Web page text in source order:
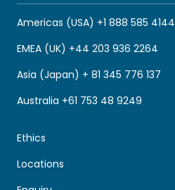
Americas (USA) +1 888 585 4144
EMEA (UK) +44 203 936 2264
Asia (Japan) + 81 345 776 137
Australia +61 753 48 9249
Locations
Ethics